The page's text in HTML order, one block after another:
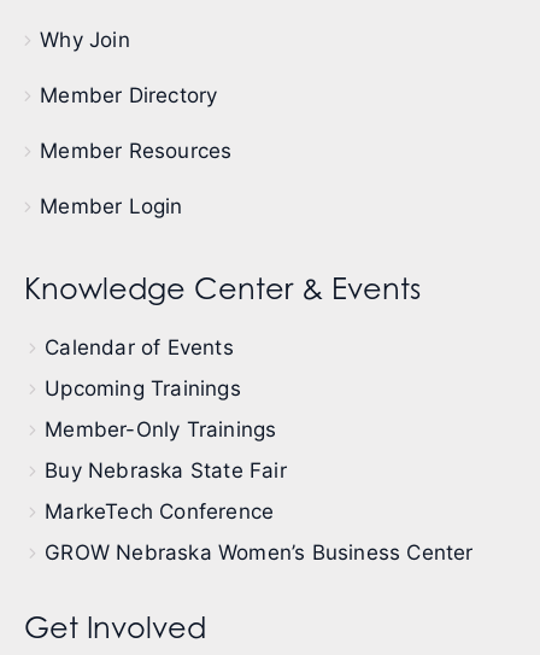
Why Join
Member Directory
Member Resources
Member Login
Knowledge Center & Events
Calendar of Events
Upcoming Trainings
Member-Only Trainings
Buy Nebraska State Fair
MarkeTech Conference
GROW Nebraska Women’s Business Center
Get Involved